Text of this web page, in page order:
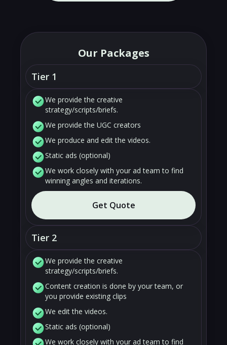
Our Packages
Tier 1
We provide the creative
strategy/scripts/briefs.
We provide the UGC creators
We produce and edit the videos.
Static ads (optional)
We work closely with your ad team to find
winning angles and iterations.
Get Quote
Tier 2
We provide the creative
strategy/scripts/briefs.
Content creation is done by your team, or
you provide existing clips
We edit the videos.
Static ads (optional)
We work closely with your ad team to find